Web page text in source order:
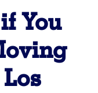
You